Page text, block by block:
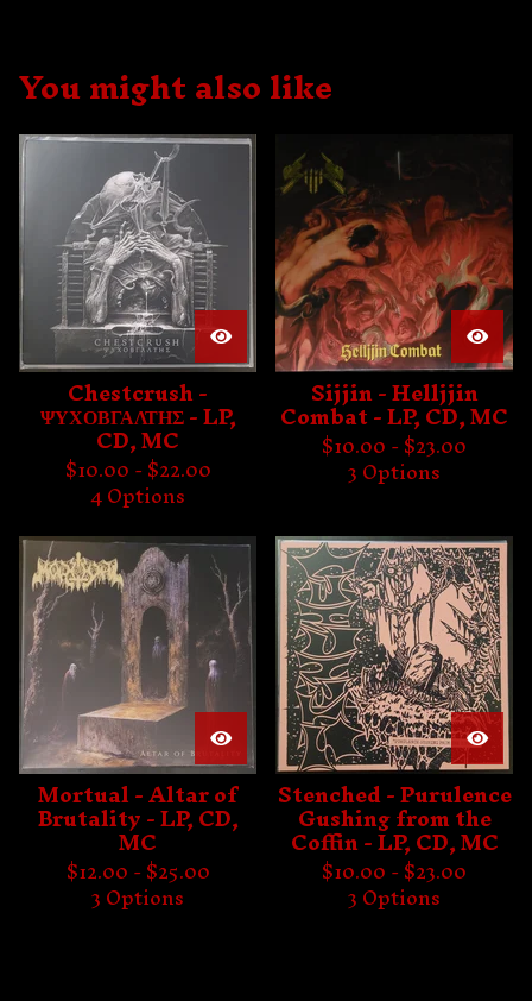
You might also like
Chestcrush -
ΨΥΧΟΒΓΑΛΤΗΣ - LP,
CD, MC
$10.00 -$22.00
4 Options
Sijjin - Helljjin
Combat - LP, CD, MC
$10.00 -$23.00
3 Options
Mortual - Altar of
Brutality - LP, CD,
MC
$12.00 -$25.00
3 Options
Stenched - Purulence
Gushing from the
Coffin - LP, CD, MC
$10.00 -$23.00
3 Options